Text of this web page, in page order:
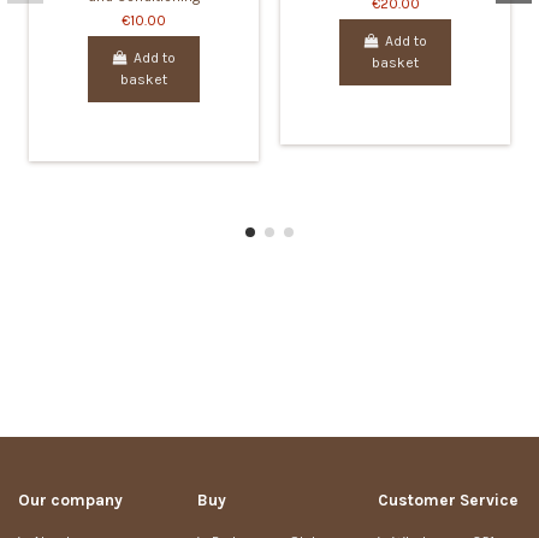
€10.00
Add to
basket
€20.00
Add to
basket
Our company Buy Customer Service